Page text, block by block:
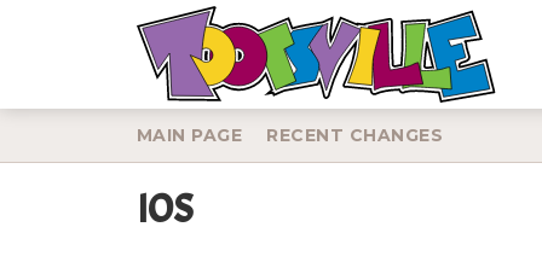
MAIN PAGE RECENT CHANGES
IOS